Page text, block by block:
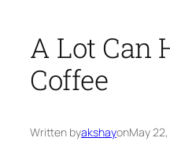
A Lot Can
Coffee
Written byakshayonMay 22,